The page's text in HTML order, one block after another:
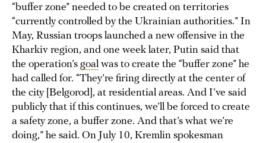
“buffer zone” needed to be created on territories
“currently controlled by the Ukrainian authorities.” In
May, Russian troops launched a new offensive in the
Kharkiv region, and one week later, Putin said that
the operation’s goal was to create the “buffer zone” he
had called for. “They’re firing directly at the center of
the city [Belgorod], at residential areas. And I’ve said
publicly that if this continues, we’ll be forced to create
a safety zone, a buffer zone. And that’s what we’re
doing,” he said. On July 10, Kremlin spokesman